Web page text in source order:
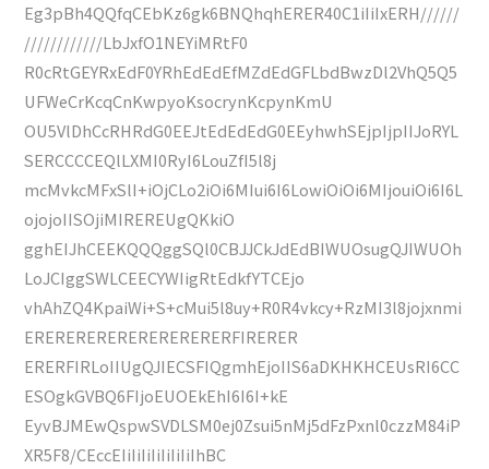
Eg3pBh4QQfqCEbKz6gk6BNQhqhERER40C1iIiIxERH//////
////////////LbJxfO1NEYiMRtF0
R0cRtGEYRxEdF0YRhEdEdEfMZdEdGFLbdBwzDl2VhQ5Q5
UFWeCrKcqCnKwpyoKsocrynKcpynKmU
OU5VlDhCcRHRdG0EEJtEdEdEdG0EEyhwhSEjpIjpIIJoRYL
SERCCCCEQlLXMI0RyI6LouZfI5l8j
mcMvkcMFxSlI+iOjCLo2iOi6MIui6I6LowiOiOi6MIjouiOi6I6L
ojojoIISOjiMIREREUgQKkiO
gghEIJhCEEKQQQggSQl0CBJJCkJdEdBIWUOsugQJIWUOh
LoJCIggSWLCEECYWIigRtEdkfYTCEjo
vhAhZQ4KpaiWi+S+cMui5l8uy+R0R4vkcy+RzMI3l8jojxnmi
ERERERERERERERERERERFIRERER
ERERFIRLoIIUgQJIECSFIQgmhEjoIIS6aDKHKHCEUsRI6CC
ESOgkGVBQ6FIjoEUOEkEhI6I6I+kE
EyvBJMEwQspwSVDLSM0ej0Zsui5nMj5dFzPxnl0czzM84iP
XR5F8/CEccEIiIiIiIiIiIiIiIhBC